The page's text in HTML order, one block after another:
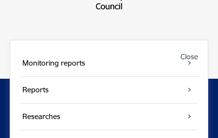
Close
Close
Monitoring reports
Reports
Researches